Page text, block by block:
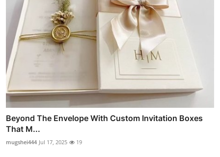
Beyond The Envelope With Custom Invitation Boxes
That M...
mugshei444 Jul 17, 2025 19